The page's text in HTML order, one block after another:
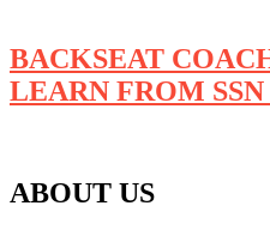
BACKSEAT
LEARN FROM SSN
ABOUT US